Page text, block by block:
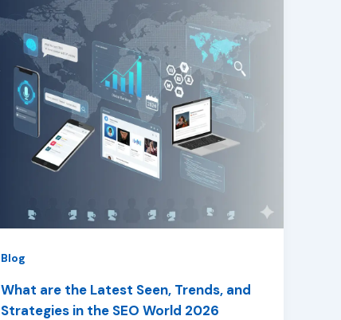
Blog
What are the Latest Seen, Trends, and
Strategies in the SEO World 2026